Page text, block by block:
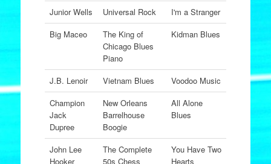
Junior Wells
Universal Rock
I'm a Stranger
Big Maceo
The King of
Chicago Blues
Piano
Kidman Blues
J.B. Lenoir Vietnam Blues
Voodoo Music
Champion
Jack
Dupree
New Orleans
Barrelhouse
Boogie
All Alone
Blues
John Lee
Hooker
The Complete
50s Chess
You Have Two
Hearts